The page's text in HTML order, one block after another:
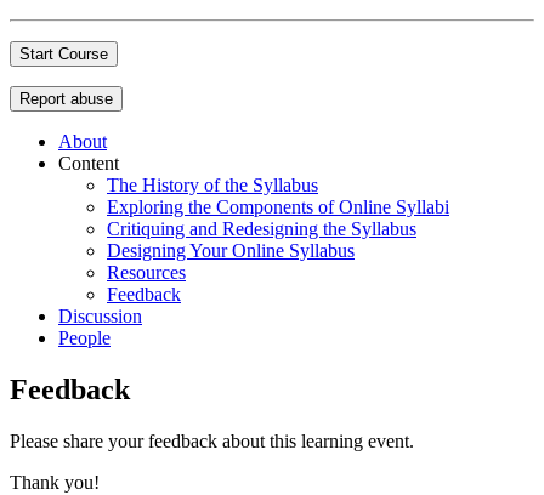
Start Course
Report abuse
About
Content
The History of the Syllabus
Exploring the Components of Online Syllabi
Critiquing and Redesigning the Syllabus
Designing Your Online Syllabus
Resources
Feedback
Discussion
People
Feedback
Please share your feedback about this learning event.
Thank you!